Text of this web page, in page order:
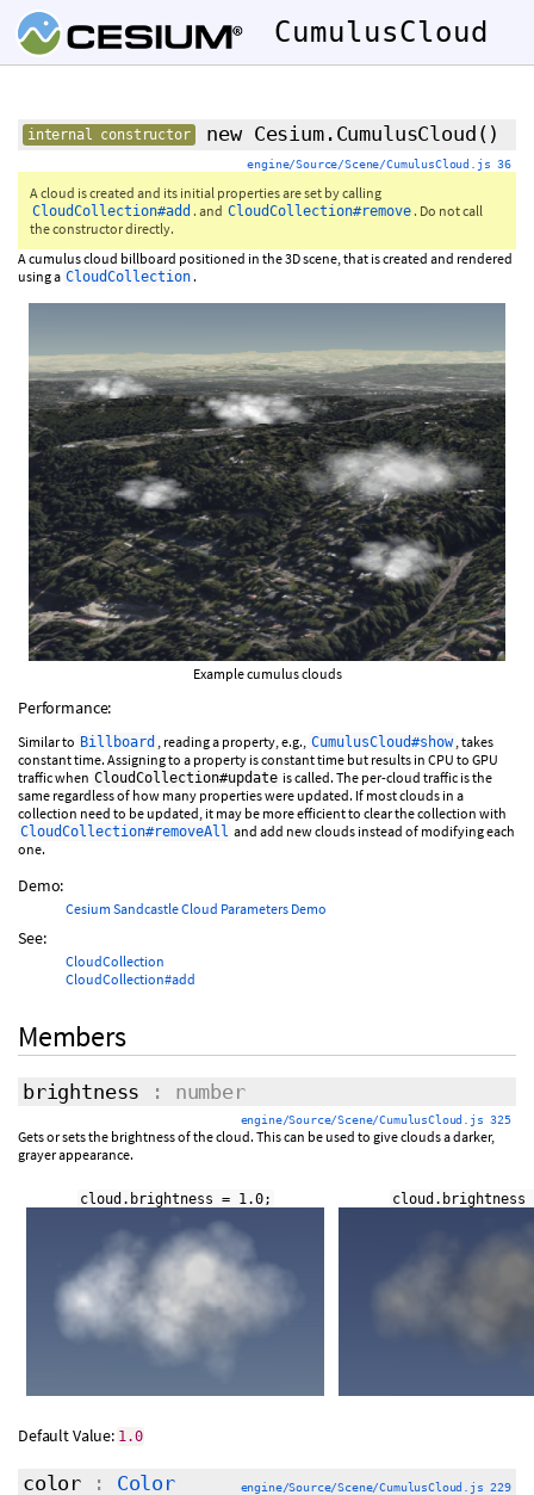
CumulusCloud
internal constructor new Cesium.CumulusCloud ()
engine/Source/Scene/CumulusCloud.js 36
A cloud is created and its initial properties are set by calling
CloudCollection#add . and CloudCollection#remove . Do not call
the constructor directly.
A cumulus cloud billboard positioned in the 3D scene, that is created and rendered
using a CloudCollection .
Example cumulus clouds
Performance:
Similar to Billboard , reading a property, e.g., CumulusCloud#show , takes
constant time. Assigning to a property is constant time but results in CPU to GPU
traffic when CloudCollection#update is called. The per-cloud traffic is the
same regardless of how many properties were updated. If most clouds in a
collection need to be updated, it may be more efficient to clear the collection with
CloudCollection#removeAll and add new clouds instead of modifying each
one.
Demo:
Cesium Sandcastle Cloud Parameters Demo
See:
CloudCollection
CloudCollection#add
Members
brightness : number
engine/Source/Scene/CumulusCloud.js 325
Gets or sets the brightness of the cloud. This can be used to give clouds a darker,
grayer appearance.
cloud.brightness = 1.0;
Default Value: 1.0
color : Color engine/Source/Scene/CumulusCloud.js 229